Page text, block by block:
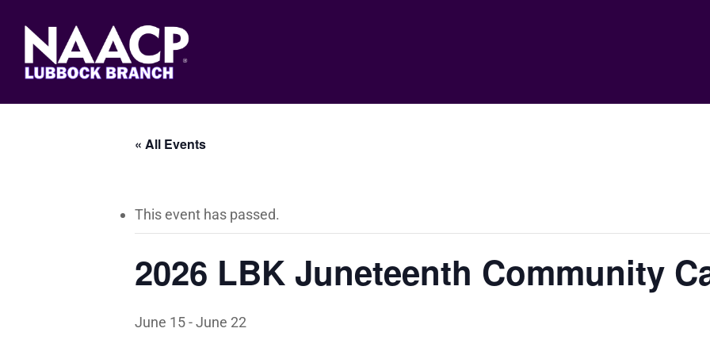
content
« All Events
This event has passed.
2026 LBK Juneteenth Community
June 15-June 22